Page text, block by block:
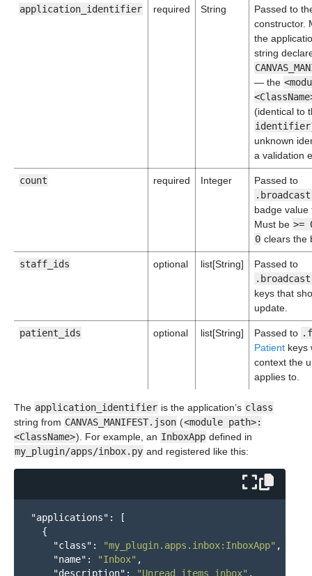
application_identifier required String
Passed to
constructor.
the
string
— the
(identical to
identifier
unknown
a validation
count required Integer
Passed to
badge value
Must be >=
0 clears the
staff_ids optional list[String]
Passed to
keys that
update.
patient_ids optional list[String] Passed to
Patient keys
context the
applies to.
The application_identifier is the application’s class
string from CANVAS_MANIFEST.json (<module path>:
<ClassName>). For example, an InboxApp defined in
my_plugin/apps/inbox.py and registered like this:
"applications" :
[
{
"class" : "my_plugin.apps.inbox:InboxApp" ,
"name" : "Inbox" ,
"description" : "Unread items inbox" ,